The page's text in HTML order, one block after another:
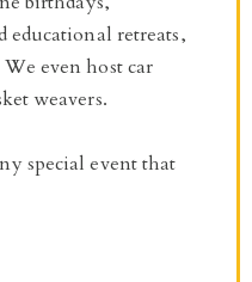
educational retreats,
even host car
weavers.
special event that